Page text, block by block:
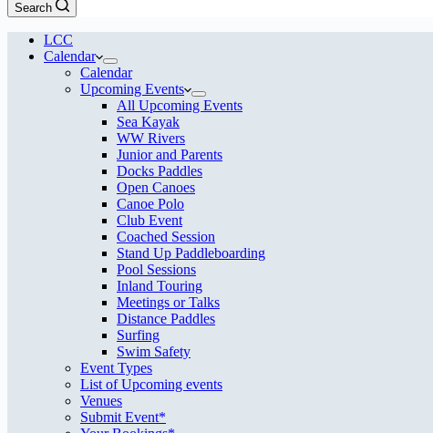
Search
LCC
Calendar
Calendar
Upcoming Events
All Upcoming Events
Sea Kayak
WW Rivers
Junior and Parents
Docks Paddles
Open Canoes
Canoe Polo
Club Event
Coached Session
Stand Up Paddleboarding
Pool Sessions
Inland Touring
Meetings or Talks
Distance Paddles
Surfing
Swim Safety
Event Types
List of Upcoming events
Venues
Submit Event*